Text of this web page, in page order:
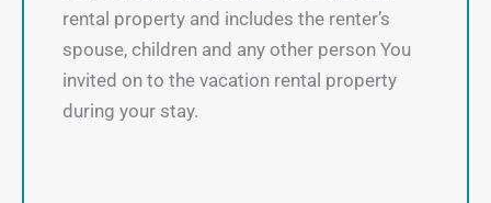
rental property and includes the renter’s
spouse, children and any other person You
invited on to the vacation rental property
during your stay.